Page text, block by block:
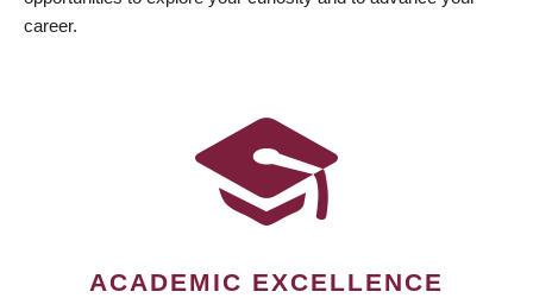
career.
ACADEMIC EXCELLENCE